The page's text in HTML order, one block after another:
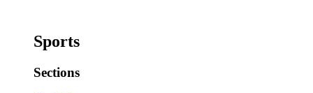
Sports
Sections